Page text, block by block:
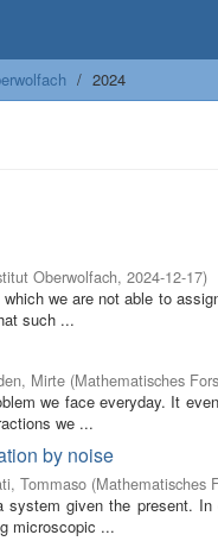
2024
Oberwolfach, 2024-12-17)
we are not able to
such ...
Mirte (Mathematisches
we face everyday. It
we ...
by noise
Tommaso (Mathematisches
given the present.
microscopic ...